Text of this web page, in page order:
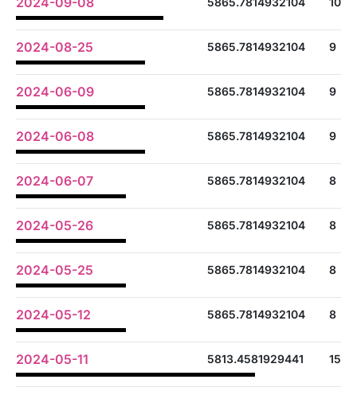
2024-08-25 5865.7814932104 9
2024-06-09 5865.7814932104 9
2024-06-08 5865.7814932104 9
2024-06-07 5865.7814932104 8
2024-05-26 5865.7814932104 8
2024-05-25 5865.7814932104 8
2024-05-12 5865.7814932104 8
2024-05-11 5813.4581929441 15